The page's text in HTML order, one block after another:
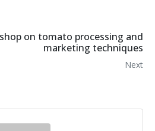
on tomato processing and
marketing techniques
Next